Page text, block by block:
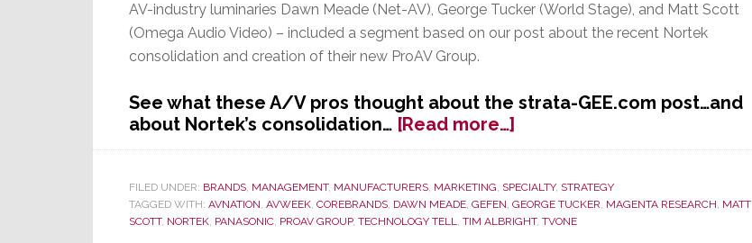
AV-industry luminaries Dawn Meade (Net-AV), George Tucker (World Stage), and Matt Scott
(Omega Audio Video) – included a segment based on our post about the recent Nortek
consolidation and creation of their new ProAV Group.
See what these A/V pros thought about the strata-GEE.com post…and
about Nortek’s consolidation… [Read more…]
AVWeek
strata-
GEE.com
Post
FILED UNDER: BRANDS, MANAGEMENT, MANUFACTURERS, MARKETING, SPECIALTY, STRATEGY
TAGGED WITH: AVNATION, AVWEEK, COREBRANDS, DAWN MEADE, GEFEN, GEORGE TUCKER, MAGENTA RESEARCH, MATT
SCOTT, NORTEK, PANASONIC, PROAV GROUP, TECHNOLOGY TELL, TIM ALBRIGHT, TVONE